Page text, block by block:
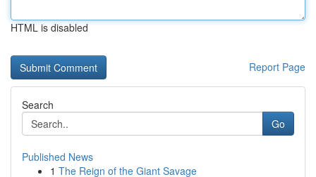
HTML is disabled
Report Page
Search
Go
Published News
1 The Reign of the Giant Savage